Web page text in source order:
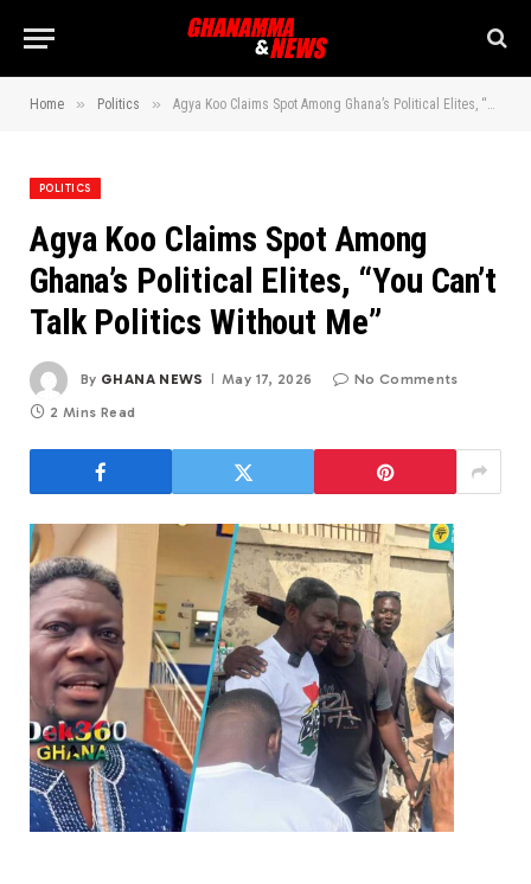
Home » Politics » Agya Koo Claims Spot Among Ghana’s Political Elites, “You Can’t Talk Politics Without Me”
POLITICS
Agya Koo Claims Spot Among
Ghana’s Political Elites, “You Can’t
Talk Politics Without Me”
By GHANA NEWS May 17, 2026 No Comments
2 Mins Read